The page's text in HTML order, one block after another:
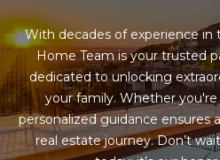
With decades of experience in
Home Team is your trusted
dedicated to unlocking
your family. Whether
personalized guidance ensures
real estate journey. Don’t
8
6
6
5
E
a